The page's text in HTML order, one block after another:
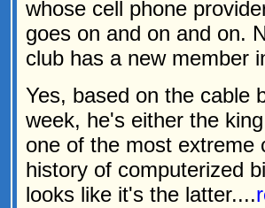
whose cell phone
goes on and on and on.
club has a new member
Yes, based on the cable
week, he's either the
one of the most extreme
history of computerized
looks like it's the latter....